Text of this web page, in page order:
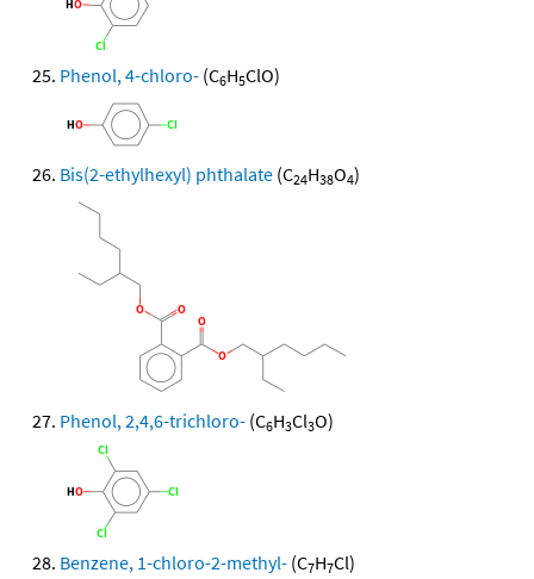
Phenol, 4-chloro- (C6H5ClO)
Bis(2-ethylhexyl) phthalate (C24H38O4)
Phenol, 2,4,6-trichloro- (C6H3Cl3O)
Benzene, 1-chloro-2-methyl- (C7H7Cl)